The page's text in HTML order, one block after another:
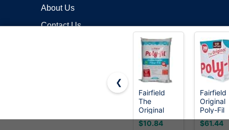
About Us
Contact Us
❮
Fairfield
The
Original
Poly-Fil,
Premium
$10.84
Fairfield
Original
Poly-Fil
Polyfill,
Premium
$61.44